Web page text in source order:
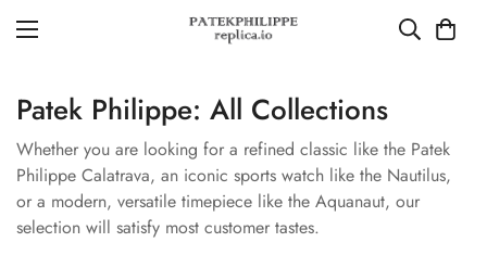
Patek Philippe: All Collections
Whether you are looking for a refined classic like the Patek
Philippe Calatrava, an iconic sports watch like the Nautilus,
or a modern, versatile timepiece like the Aquanaut, our
selection will satisfy most customer tastes.